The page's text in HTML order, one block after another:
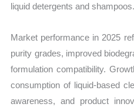
quantity
liquid detergents and shampoos.
Market performance in 2025
purity grades, improved
formulation compatibility.
consumption of liquid-based
awareness, and product